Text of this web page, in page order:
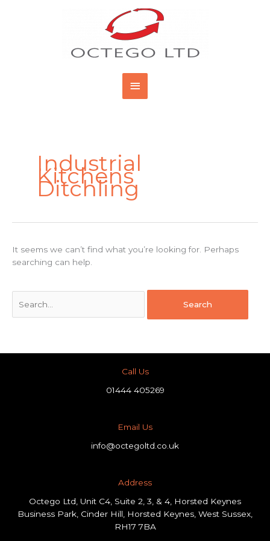
Main
Menu
Industrial
Kitchens
Ditchling
It seems we can’t find what you’re looking for. Perhaps
searching can help.
Call Us
01444 405269
Email Us
info@octegoltd.co.uk
Address​
Octego Ltd, Unit C4, Suite 2, 3, & 4, Horsted Keynes
Business Park, Cinder Hill, Horsted Keynes, West Sussex,
RH17 7BA